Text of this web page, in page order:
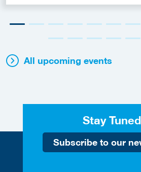
All upcoming events
Stay
Subscribe to our